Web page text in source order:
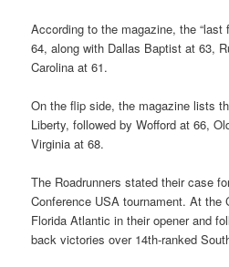
According to the magazine, the “last
64, along with Dallas Baptist at 63,
Carolina at 61.
On the flip side, the magazine lists
Liberty, followed by Wofford at 66,
Virginia at 68.
The Roadrunners stated their case
Conference USA tournament. At the
Florida Atlantic in their opener and
back victories over 14th-ranked